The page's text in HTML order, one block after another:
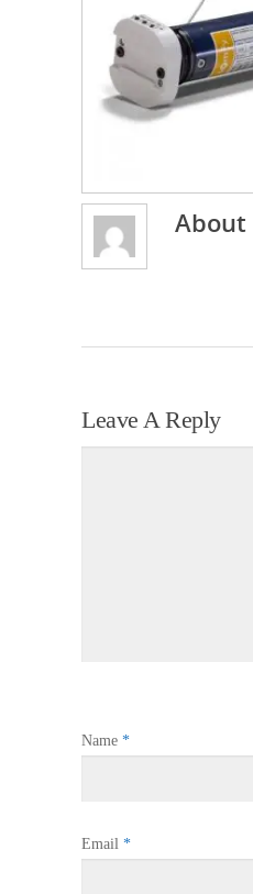
About
Leave A Reply
Name *
Email *